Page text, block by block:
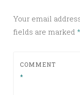
Your email
fields are marked *
COMMENT
*